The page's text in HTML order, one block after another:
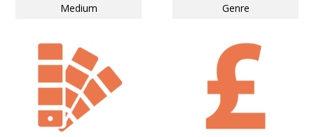
Medium Genre